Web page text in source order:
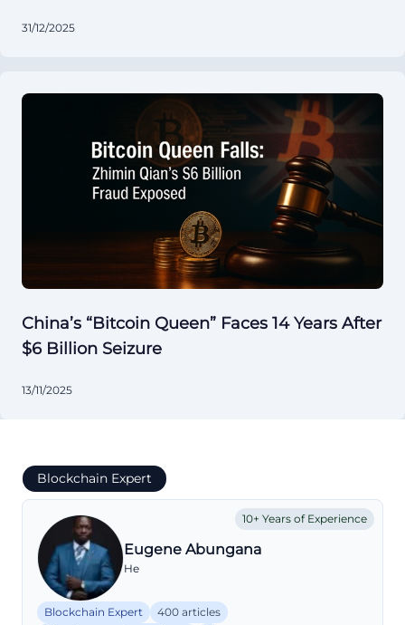
31/12/2025
China’s “Bitcoin Queen” Faces 14 Years After
$6 Billion Seizure
13/11/2025
Blockchain Expert
10+ Years of Experience
Eugene Abungana
He
Blockchain Expert
400 articles